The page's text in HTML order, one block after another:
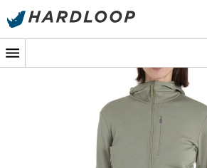
At the top of a wind-swept
matters to stay comfortable. This is
Quantum IV LS Zip Hoodie
by
play. This mid-layer, designed for
enthusiasts, combines performance